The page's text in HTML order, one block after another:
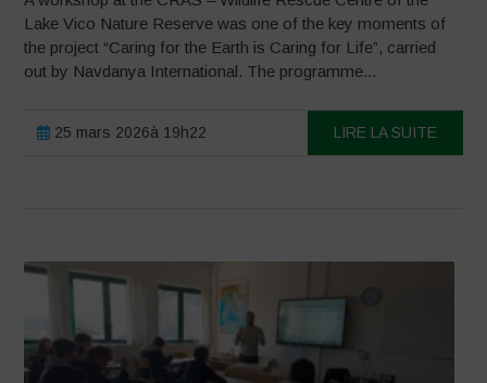
Lake Vico Nature Reserve was one of the key moments of
the project “Caring for the Earth is Caring for Life”, carried
out by Navdanya International. The programme...
25 mars 2026à 19h22 LIRE LA SUITE